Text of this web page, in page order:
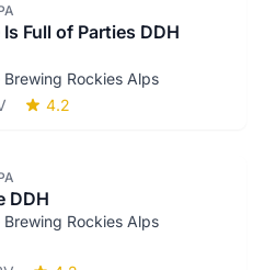
Full of Parties DDH
Rockies Alps
4.2
DDH
Rockies Alps